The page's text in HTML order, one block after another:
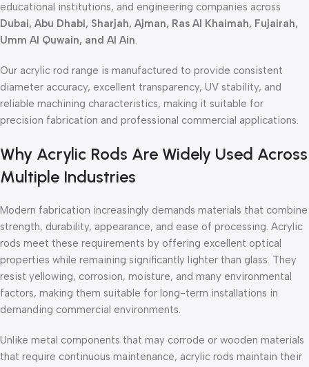
educational institutions, and engineering companies across
Dubai, Abu Dhabi, Sharjah, Ajman, Ras Al Khaimah, Fujairah,
Umm Al Quwain, and Al Ain.
Our acrylic rod range is manufactured to provide consistent
diameter accuracy, excellent transparency, UV stability, and
reliable machining characteristics, making it suitable for
precision fabrication and professional commercial applications.
Why Acrylic Rods Are Widely Used Across
Multiple Industries
Modern fabrication increasingly demands materials that combine
strength, durability, appearance, and ease of processing. Acrylic
rods meet these requirements by offering excellent optical
properties while remaining significantly lighter than glass. They
resist yellowing, corrosion, moisture, and many environmental
factors, making them suitable for long-term installations in
demanding commercial environments.
Unlike metal components that may corrode or wooden materials
that require continuous maintenance, acrylic rods maintain their